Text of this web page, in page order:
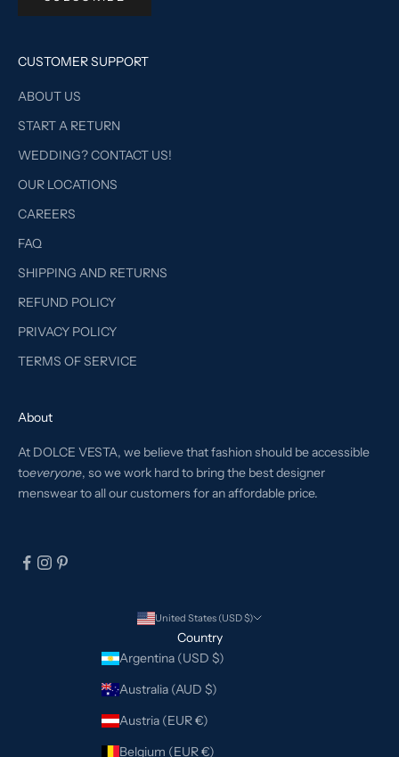
CUSTOMER SUPPORT
ABOUT US
START A RETURN
WEDDING? CONTACT US!
OUR LOCATIONS
CAREERS
FAQ
SHIPPING AND RETURNS
REFUND POLICY
PRIVACY POLICY
TERMS OF SERVICE
About
At DOLCE VESTA, we believe that fashion should be accessible
toeveryone, so we work hard to bring the best designer
menswear to all our customers for an affordable price.
United States (USD $)
Country
Argentina (USD $)
Australia (AUD $)
Austria (EUR €)
Belgium (EUR €)